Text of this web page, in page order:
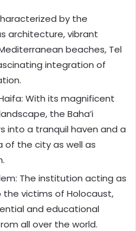
by the
architecture, vibrant
beaches, Tel
integration of
With its magnificent
the Baha’i
into a tranquil haven and a
of the city as well as
The institution acting as
victims of Holocaust,
and educational
all over the world.